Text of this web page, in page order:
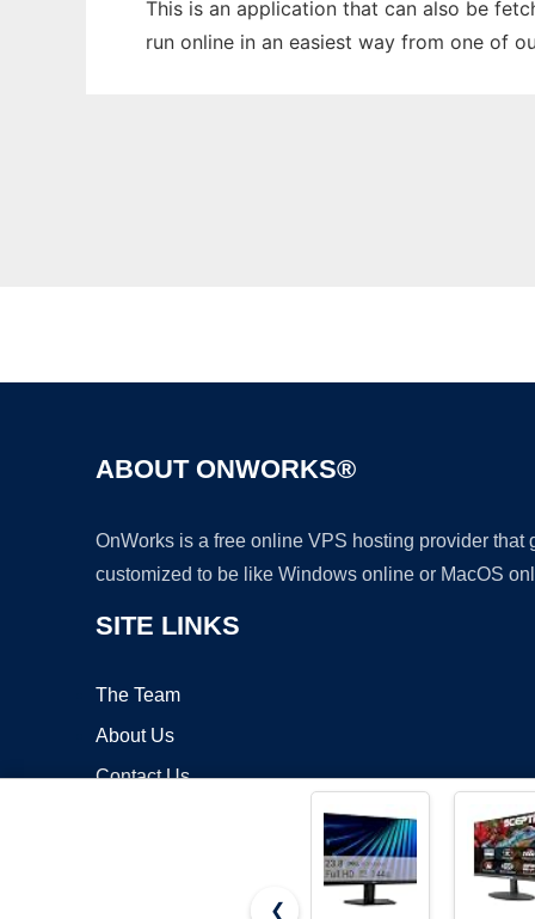
This is an application that can also be
run online in an easiest way from one of
ABOUT ONWORKS®
OnWorks is a free online VPS hosting provider
customized to be like Windows online or MacOS
SITE LINKS
The Team
About Us
Contact Us
❮